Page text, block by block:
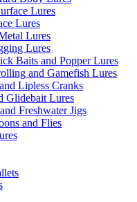
Lures
Lures
Lures
Lures
Baits and Popper Lures
and Gamefish Lures
Lipless Cranks
Glidebait Lures
Freshwater Jigs
and Flies